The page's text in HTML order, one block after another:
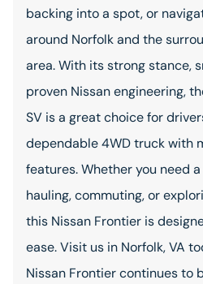
backing into a spot, or
around Norfolk and the
area. With its strong stance,
proven Nissan engineering,
SV is a great choice for
dependable 4WD truck with
features. Whether you need
hauling, commuting, or
this Nissan Frontier is
ease. Visit us in Norfolk, VA
Nissan Frontier continues to